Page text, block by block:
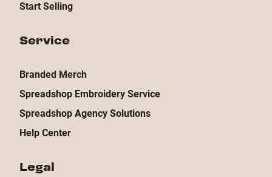
Start Selling
Service
Branded Merch
Spreadshop Embroidery Service
Spreadshop Agency Solutions
Help Center
Legal